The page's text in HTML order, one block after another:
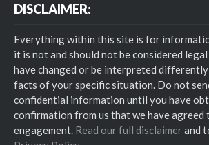
DISCLAIMER:
Everything within this site is for
it is not and should not be considered legal
have changed or be interpreted
facts of your specific situation. Do not
confidential information until you have
confirmation from us that we have agreed
engagement. Read our full disclaimerand